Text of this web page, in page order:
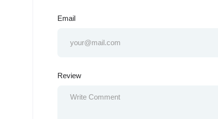
Email
Review